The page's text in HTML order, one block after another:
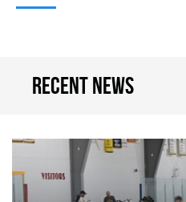
Recent news